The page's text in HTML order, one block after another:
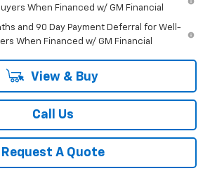
When Financed w/ GM Financial
and 90 Day Payment Deferral for Well-
When Financed w/ GM Financial
View & Buy
Call Us
Request A Quote